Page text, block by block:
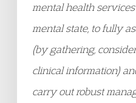
mental health
mental state, to fully
(by gathering,
clinical information)
carry out robust